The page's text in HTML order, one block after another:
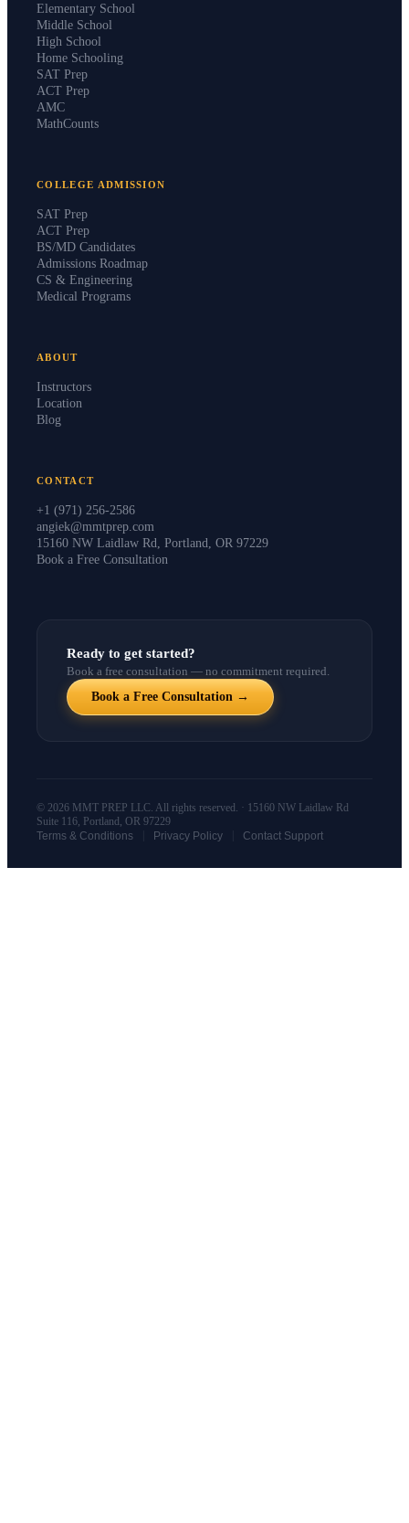
Elementary School
Middle School
High School
Home Schooling
SAT Prep
ACT Prep
AMC
MathCounts
COLLEGE ADMISSION
SAT Prep
ACT Prep
BS/MD Candidates
Admissions Roadmap
CS & Engineering
Medical Programs
ABOUT
Instructors
Location
Blog
CONTACT
+1 (971) 256-2586
angiek@mmtprep.com
15160 NW Laidlaw Rd, Portland, OR 97229
Book a Free Consultation
Ready to get started?
Book a free consultation — no commitment required.
Book a Free Consultation →
© 2026 MMT PREP LLC. All rights reserved. · 15160 NW Laidlaw Rd
Suite 116, Portland, OR 97229
Terms & Conditions
Privacy Policy Contact Support